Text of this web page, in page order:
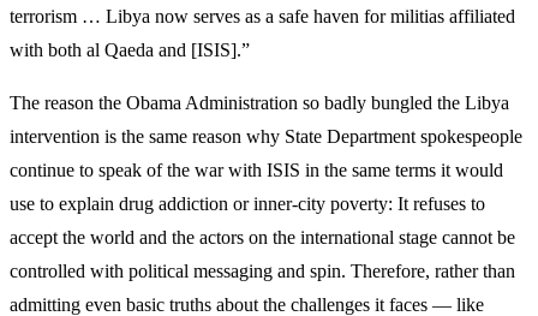
terrorism … Libya now serves as a safe haven for militias affiliated
with both al Qaeda and [ISIS].”
The reason the Obama Administration so badly bungled the Libya
intervention is the same reason why State Department spokespeople
continue to speak of the war with ISIS in the same terms it would
use to explain drug addiction or inner-city poverty: It refuses to
accept the world and the actors on the international stage cannot be
controlled with political messaging and spin. Therefore, rather than
admitting even basic truths about the challenges it faces — like